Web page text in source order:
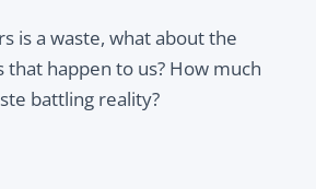
is a waste, what about the
happen to us? How much
battling reality?